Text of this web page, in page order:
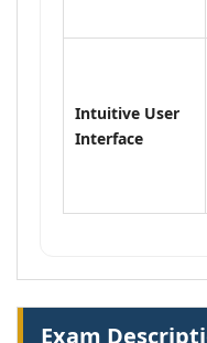
Intuitive User
Interface
Exam